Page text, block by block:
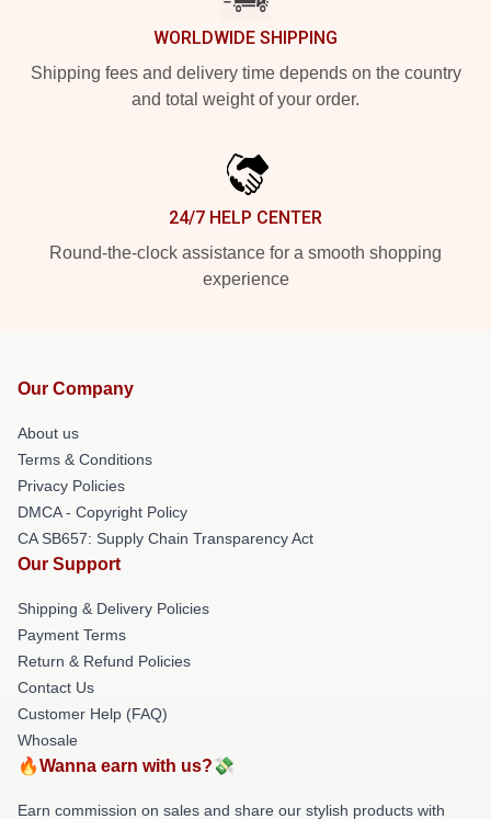
WORLDWIDE SHIPPING
Shipping fees and delivery time depends on the country
and total weight of your order.
24/7 HELP CENTER
Round-the-clock assistance for a smooth shopping
experience
Our Company
About us
Terms & Conditions
Privacy Policies
DMCA - Copyright Policy
CA SB657: Supply Chain Transparency Act
Our Support
Shipping & Delivery Policies
Payment Terms
Return & Refund Policies
Contact Us
Customer Help (FAQ)
Whosale
🔥Wanna earn with us?💸
Earn commission on sales and share our stylish products with